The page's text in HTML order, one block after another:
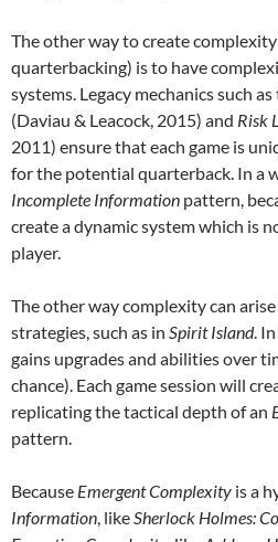
The other way to create
quarterbacking) is to have
systems. Legacy mechanics such
(Daviau & Leacock, 2015) and Risk
2011) ensure that each game is
for the potential quarterback. In a
Incomplete Information pattern,
create a dynamic system which is
player.
The other way complexity can
strategies, such as in Spirit Island.
gains upgrades and abilities over
chance). Each game session will
replicating the tactical depth of an
pattern.
Because Emergent Complexity is a
Information, likeSherlock Holmes: